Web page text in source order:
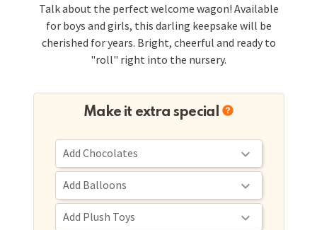
Talk about the perfect welcome wagon! Available
for boys and girls, this darling keepsake will be
cherished for years. Bright, cheerful and ready to
"roll" right into the nursery.
Make it extra special